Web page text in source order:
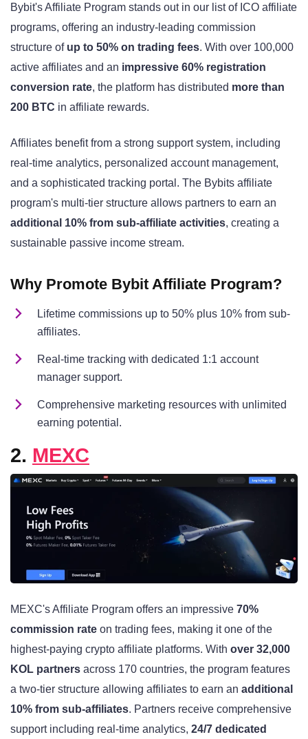
Bybit's Affiliate Program stands out in our list of ICO affiliate
programs, offering an industry-leading commission
structure of up to 50% on trading fees. With over 100,000
active affiliates and an impressive 60% registration
conversion rate, the platform has distributed more than
200 BTC in affiliate rewards.
Affiliates benefit from a strong support system, including
real-time analytics, personalized account management,
and a sophisticated tracking portal. The Bybits affiliate
program's multi-tier structure allows partners to earn an
additional 10% from sub-affiliate activities, creating a
sustainable passive income stream.
Why Promote Bybit Affiliate Program?
Lifetime commissions up to 50% plus 10% from sub-
affiliates.
Real-time tracking with dedicated 1:1 account
manager support.
Comprehensive marketing resources with unlimited
earning potential.
2. MEXC
MEXC's Affiliate Program offers an impressive 70%
commission rate on trading fees, making it one of the
highest-paying crypto affiliate platforms. With over 32,000
KOL partners across 170 countries, the program features
a two-tier structure allowing affiliates to earn an additional
10% from sub-affiliates. Partners receive comprehensive
support including real-time analytics, 24/7 dedicated